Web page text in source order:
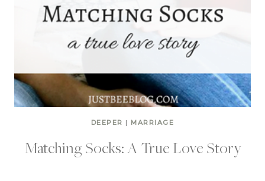
DEEPER | MARRIAGE
Matching Socks: A True Love Story